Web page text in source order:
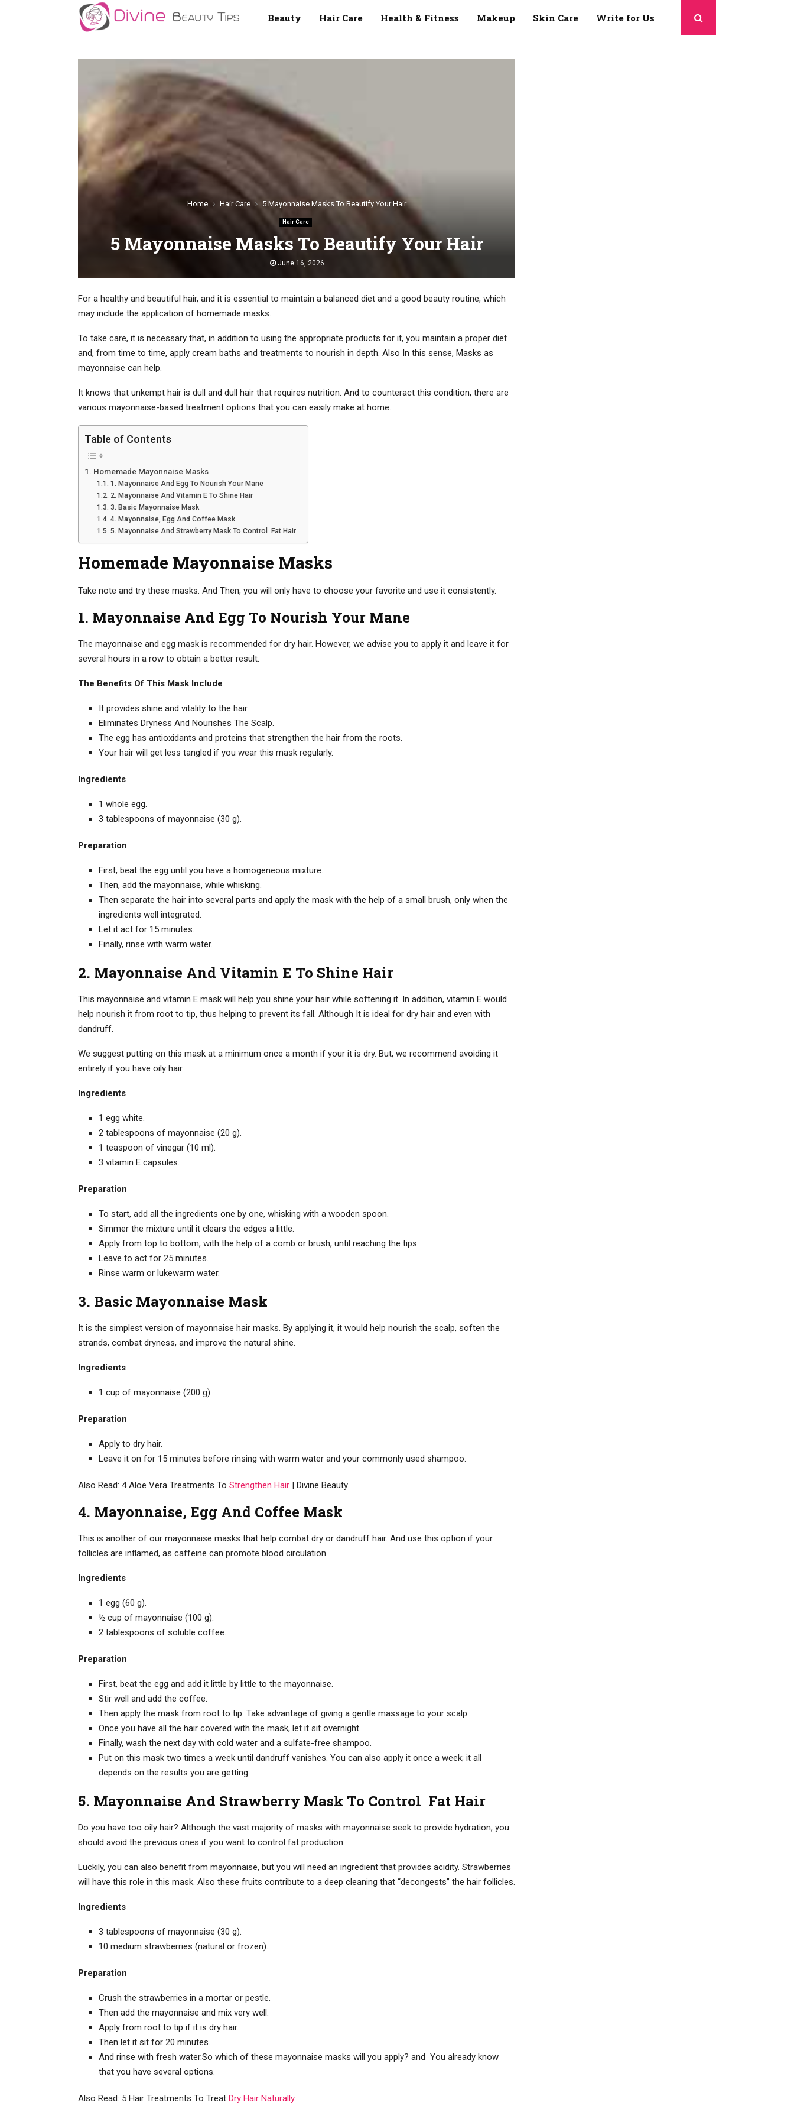
Beauty Hair Care Health & Fitness Makeup Skin Care Write for Us
Home Hair Care 5 Mayonnaise Masks To Beautify Your Hair
Hair Care
5 Mayonnaise Masks To Beautify Your Hair
June 16, 2026
For a healthy and beautiful hair, and it is essential to maintain a balanced diet and a good beauty routine, which
may include the application of homemade masks.
To take care, it is necessary that, in addition to using the appropriate products for it, you maintain a proper diet
and, from time to time, apply cream baths and treatments to nourish in depth. Also In this sense, Masks as
mayonnaise can help.
It knows that unkempt hair is dull and dull hair that requires nutrition. And to counteract this condition, there are
various mayonnaise-based treatment options that you can easily make at home.
Table of Contents
Homemade Mayonnaise Masks
1. Mayonnaise And Egg To Nourish Your Mane
2. Mayonnaise And Vitamin E To Shine Hair
3. Basic Mayonnaise Mask
4. Mayonnaise, Egg And Coffee Mask
5. Mayonnaise And Strawberry Mask To Control Fat Hair
Homemade Mayonnaise Masks
Take note and try these masks. And Then, you will only have to choose your favorite and use it consistently.
1. Mayonnaise And Egg To Nourish Your Mane
The mayonnaise and egg mask is recommended for dry hair. However, we advise you to apply it and leave it for
several hours in a row to obtain a better result.
The Benefits Of This Mask Include
It provides shine and vitality to the hair.
Eliminates Dryness And Nourishes The Scalp.
The egg has antioxidants and proteins that strengthen the hair from the roots.
Your hair will get less tangled if you wear this mask regularly.
Ingredients
1 whole egg.
3 tablespoons of mayonnaise (30 g).
Preparation
First, beat the egg until you have a homogeneous mixture.
Then, add the mayonnaise, while whisking.
Then separate the hair into several parts and apply the mask with the help of a small brush, only when the
ingredients well integrated.
Let it act for 15 minutes.
Finally, rinse with warm water.
2. Mayonnaise And Vitamin E To Shine Hair
This mayonnaise and vitamin E mask will help you shine your hair while softening it. In addition, vitamin E would
help nourish it from root to tip, thus helping to prevent its fall. Although It is ideal for dry hair and even with
dandruff.
We suggest putting on this mask at a minimum once a month if your it is dry. But, we recommend avoiding it
entirely if you have oily hair.
Ingredients
1 egg white.
2 tablespoons of mayonnaise (20 g).
1 teaspoon of vinegar (10 ml).
3 vitamin E capsules.
Preparation
To start, add all the ingredients one by one, whisking with a wooden spoon.
Simmer the mixture until it clears the edges a little.
Apply from top to bottom, with the help of a comb or brush, until reaching the tips.
Leave to act for 25 minutes.
Rinse warm or lukewarm water.
3. Basic Mayonnaise Mask
It is the simplest version of mayonnaise hair masks. By applying it, it would help nourish the scalp, soften the
strands, combat dryness, and improve the natural shine.
Ingredients
1 cup of mayonnaise (200 g).
Preparation
Apply to dry hair.
Leave it on for 15 minutes before rinsing with warm water and your commonly used shampoo.
Also Read: 4 Aloe Vera Treatments To Strengthen Hair | Divine Beauty
4. Mayonnaise, Egg And Coffee Mask
This is another of our mayonnaise masks that help combat dry or dandruff hair. And use this option if your
follicles are inflamed, as caffeine can promote blood circulation.
Ingredients
1 egg (60 g).
½ cup of mayonnaise (100 g).
2 tablespoons of soluble coffee.
Preparation
First, beat the egg and add it little by little to the mayonnaise.
Stir well and add the coffee.
Then apply the mask from root to tip. Take advantage of giving a gentle massage to your scalp.
Once you have all the hair covered with the mask, let it sit overnight.
Finally, wash the next day with cold water and a sulfate-free shampoo.
Put on this mask two times a week until dandruff vanishes. You can also apply it once a week; it all
depends on the results you are getting.
5. Mayonnaise And Strawberry Mask To Control Fat Hair
Do you have too oily hair? Although the vast majority of masks with mayonnaise seek to provide hydration, you
should avoid the previous ones if you want to control fat production.
Luckily, you can also benefit from mayonnaise, but you will need an ingredient that provides acidity. Strawberries
will have this role in this mask. Also these fruits contribute to a deep cleaning that “decongests” the hair follicles.
Ingredients
3 tablespoons of mayonnaise (30 g).
10 medium strawberries (natural or frozen).
Preparation
Crush the strawberries in a mortar or pestle.
Then add the mayonnaise and mix very well.
Apply from root to tip if it is dry hair.
Then let it sit for 20 minutes.
And rinse with fresh water.So which of these mayonnaise masks will you apply? and You already know
that you have several options.
Also Read: 5 Hair Treatments To Treat Dry Hair Naturally